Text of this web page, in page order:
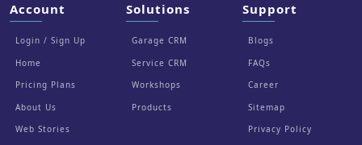
Account
Login / Sign Up
Home
Pricing Plans
About Us
Web Stories
Solutions
Garage CRM
Service CRM
Workshops
Products
Support
Blogs
FAQs
Career
Sitemap
Privacy Policy